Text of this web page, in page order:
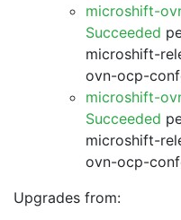
microshift-
Succeeded
microshift-
ovn-ocp-
microshift-
Succeeded
microshift-
ovn-ocp-
Upgrades from: